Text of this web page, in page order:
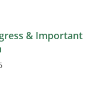
& Important